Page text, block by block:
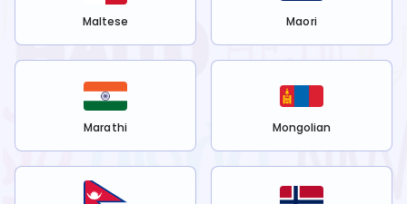
Maltese Maori
Marathi Mongolian